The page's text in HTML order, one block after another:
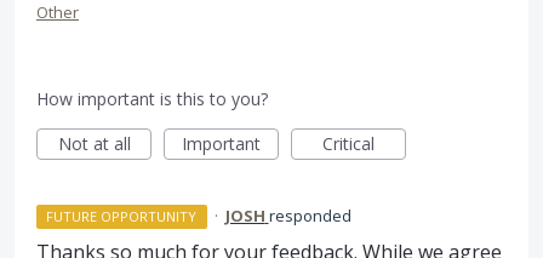
Other
How important is this to you?
Not at all
Important Critical
FUTURE OPPORTUNITY · JOSH responded
Thanks so much for your feedback. While we agree